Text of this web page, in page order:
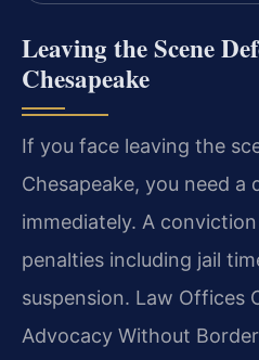
Leaving the Scene
Chesapeake
If you face leaving the
Chesapeake, you need a
immediately. A
penalties including jail
suspension. Law Offices
Advocacy Without